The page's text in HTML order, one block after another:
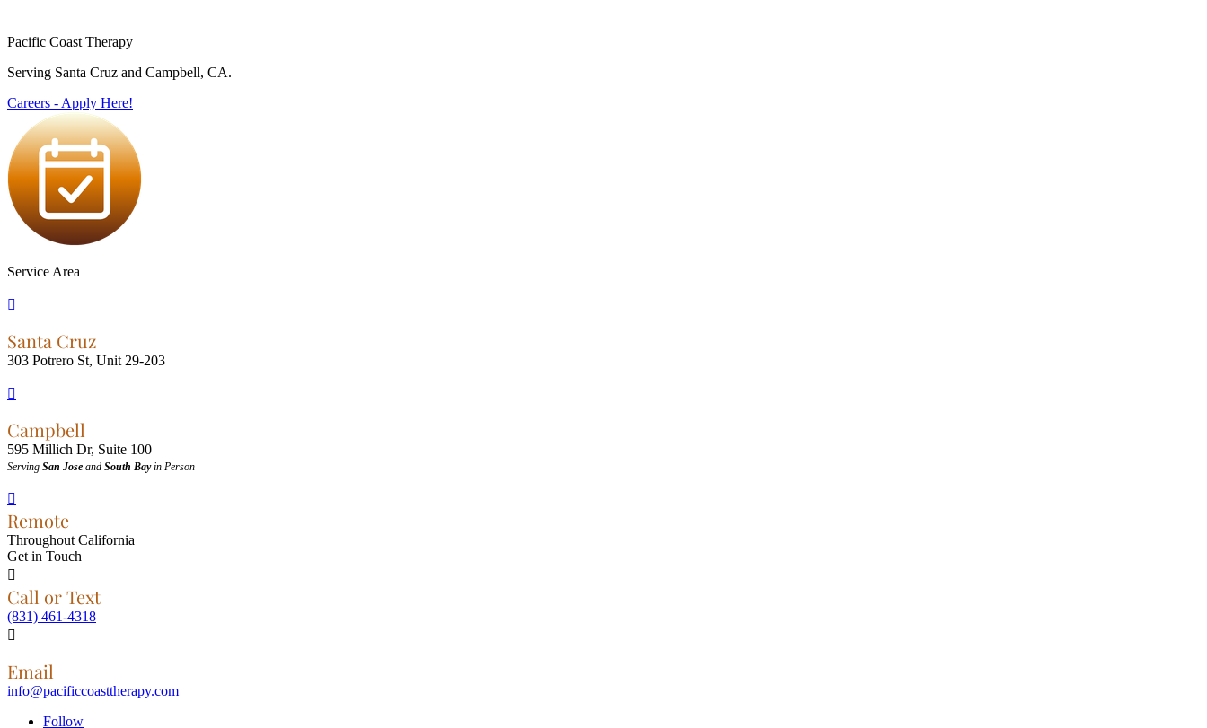
Pacific Coast Therapy
Serving Santa Cruz and Campbell, CA.
Careers - Apply Here!
Service Area

Santa Cruz
303 Potrero St, Unit 29-203

Campbell
595 Millich Dr, Suite 100
Serving San Jose and South Bayin Person

Remote
Throughout California
Get in Touch

Call or Text
(831) 461-4318

Email
info@pacificcoasttherapy.com
Follow